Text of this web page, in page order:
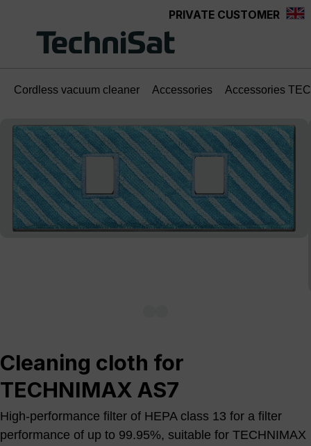
PRIVATE CUSTOMER
Cordless vacuum cleaner Accessories Accessories
Skip image gallery
Cleaning cloth for
TECHNIMAX AS7
High-performance filter of HEPA class 13 for a filter
performance of up to 99.95%, suitable for TECHNIMAX